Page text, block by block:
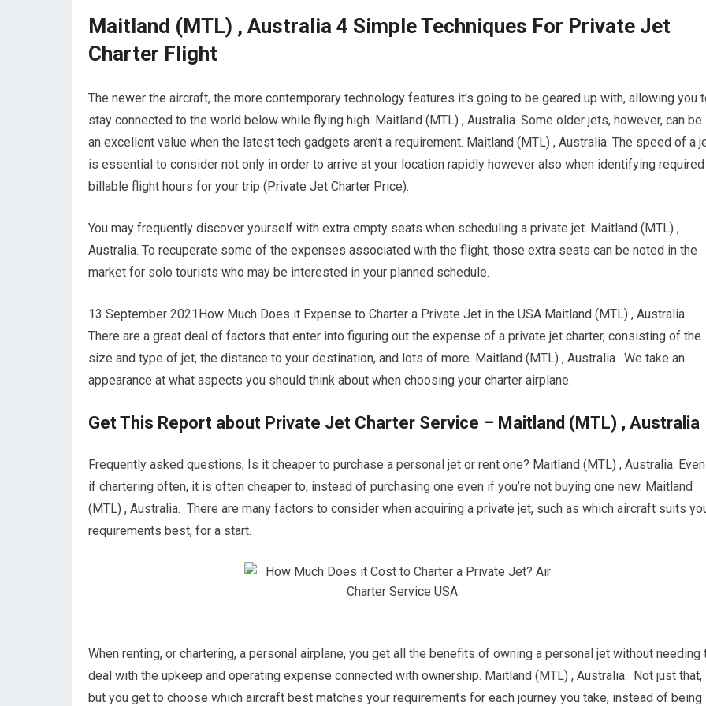
Maitland (MTL) , Australia 4 Simple Techniques For Private Jet
Charter Flight
The newer the aircraft, the more contemporary technology features it’s going to be geared up with, allowing you
stay connected to the world below while flying high. Maitland (MTL) , Australia. Some older jets, however, can be
an excellent value when the latest tech gadgets aren’t a requirement. Maitland (MTL) , Australia. The speed of a
is essential to consider not only in order to arrive at your location rapidly however also when identifying required
billable flight hours for your trip (Private Jet Charter Price).
You may frequently discover yourself with extra empty seats when scheduling a private jet. Maitland (MTL) ,
Australia. To recuperate some of the expenses associated with the flight, those extra seats can be noted in the
market for solo tourists who may be interested in your planned schedule.
13 September 2021How Much Does it Expense to Charter a Private Jet in the USA Maitland (MTL) , Australia.
There are a great deal of factors that enter into figuring out the expense of a private jet charter, consisting of the
size and type of jet, the distance to your destination, and lots of more. Maitland (MTL) , Australia. We take an
appearance at what aspects you should think about when choosing your charter airplane.
Get This Report about Private Jet Charter Service – Maitland (MTL) , Australia
Frequently asked questions, Is it cheaper to purchase a personal jet or rent one? Maitland (MTL) , Australia. Even
if chartering often, it is often cheaper to, instead of purchasing one even if you’re not buying one new. Maitland
(MTL) , Australia. There are many factors to consider when acquiring a private jet, such as which aircraft suits
requirements best, for a start.
When renting, or chartering, a personal airplane, you get all the benefits of owning a personal jet without needing
deal with the upkeep and operating expense connected with ownership. Maitland (MTL) , Australia. Not just that,
but you get to choose which aircraft best matches your requirements for each journey you take, instead of being